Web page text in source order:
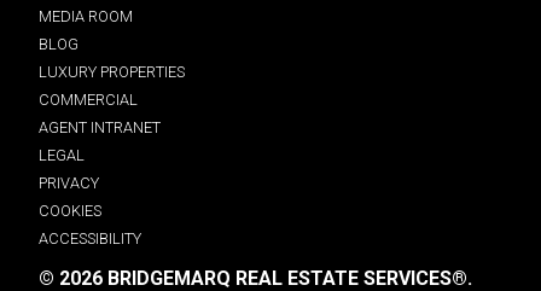
MEDIA ROOM
BLOG
LUXURY PROPERTIES
COMMERCIAL
AGENT INTRANET
LEGAL
PRIVACY
COOKIES
ACCESSIBILITY
© 2026 BRIDGEMARQ REAL ESTATE SERVICES®.